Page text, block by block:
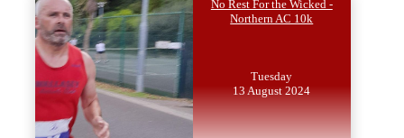
No Rest For the Wicked -
Northern AC 10k
Tuesday
13 August 2024